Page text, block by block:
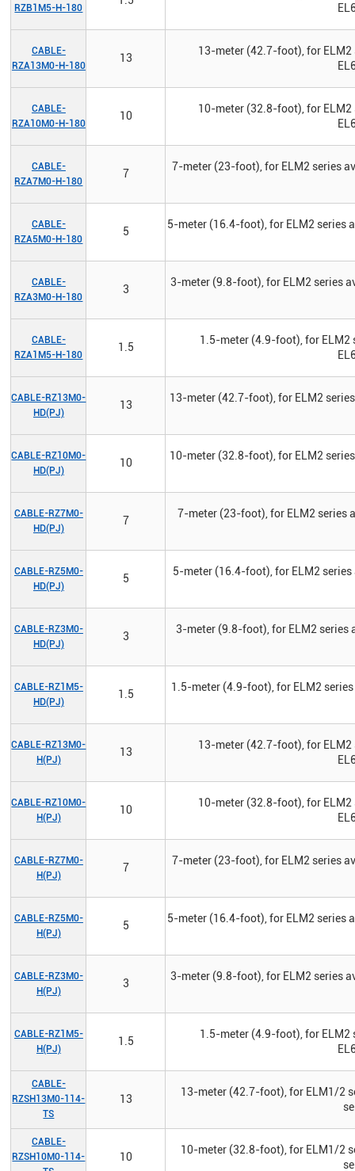
RZB1M5-H-180
CABLE-
RZA13M0-H-180
13
13-meter (42.7-foot), for
CABLE-
RZA10M0-H-180
10
10-meter (32.8-foot), for
CABLE-
RZA7M0-H-180
7
7-meter (23-foot), for ELM2 series
CABLE-
RZA5M0-H-180
5
5-meter (16.4-foot), for ELM2 series
CABLE-
RZA3M0-H-180
3
3-meter (9.8-foot), for ELM2 series
CABLE-
RZA1M5-H-180
1.5
1.5-meter (4.9-foot), for
CABLE-RZ13M0-
HD(PJ)
13
13-meter (42.7-foot), for ELM2
CABLE-RZ10M0-
HD(PJ)
10
10-meter (32.8-foot), for ELM2
CABLE-RZ7M0-
HD(PJ)
7
7-meter (23-foot), for ELM2 series
CABLE-RZ5M0-
HD(PJ)
5
5-meter (16.4-foot), for ELM2
CABLE-RZ3M0-
HD(PJ)
3
3-meter (9.8-foot), for ELM2
CABLE-RZ1M5-
HD(PJ)
1.5
1.5-meter (4.9-foot), for ELM2
CABLE-RZ13M0-
H(PJ)
13
13-meter (42.7-foot), for
CABLE-RZ10M0-
H(PJ)
10
10-meter (32.8-foot), for
CABLE-RZ7M0-
H(PJ)
7
7-meter (23-foot), for ELM2 series
CABLE-RZ5M0-
H(PJ)
5
5-meter (16.4-foot), for ELM2 series
CABLE-RZ3M0-
H(PJ)
3
3-meter (9.8-foot), for ELM2 series
CABLE-RZ1M5-
H(PJ)
1.5
1.5-meter (4.9-foot), for
CABLE-
RZSH13M0-114-
TS
13
13-meter (42.7-foot), for ELM1/2
CABLE-
RZSH10M0-114-
10
10-meter (32.8-foot), for ELM1/2